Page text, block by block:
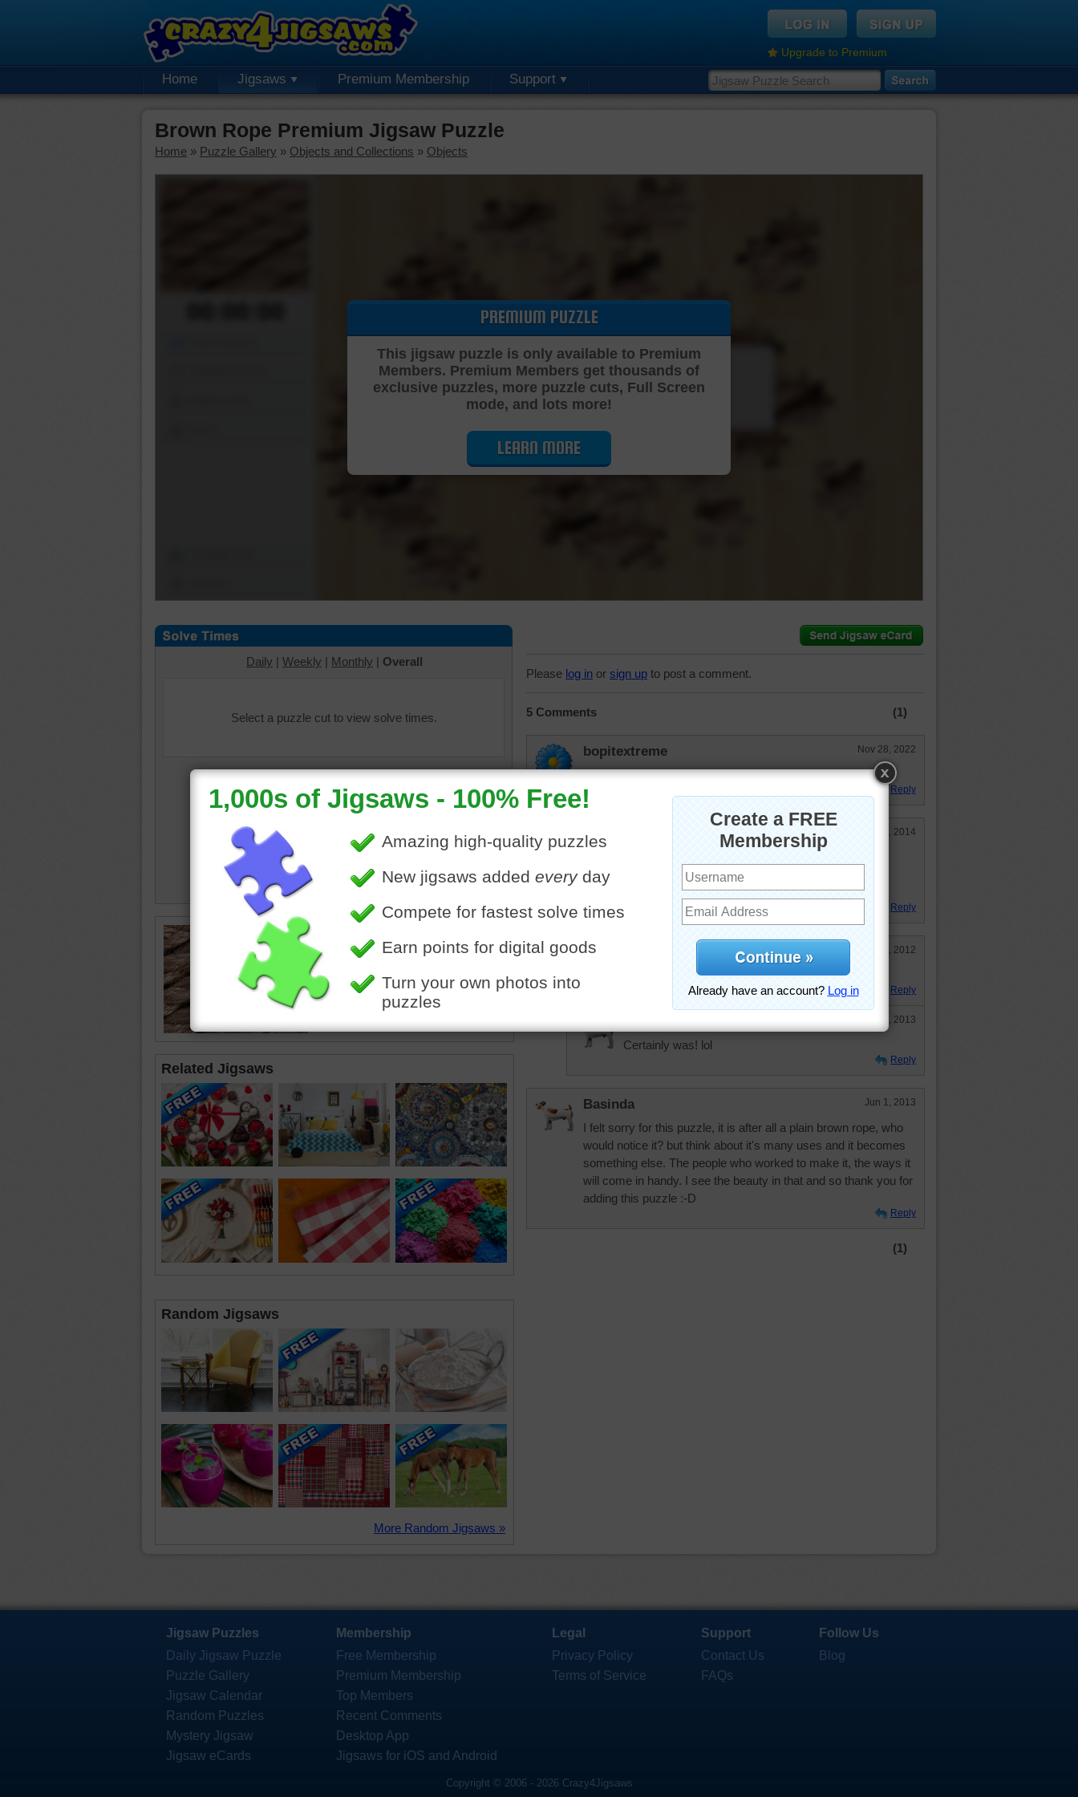
Upgrade to Premium
Home Jigsaws Premium Membership Support
Brown Rope Premium Jigsaw Puzzle
Home » Puzzle Gallery » Objects and Collections » Objects
Cutting Jigsaw Puzzle…
PREMIUM PUZZLE
This jigsaw puzzle is only available to Premium
Members. Premium Members get thousands of
exclusive puzzles, more puzzle cuts, Full Screen
mode, and lots more!
LEARN MORE
Daily | Weekly | Monthly | Overall
Select a puzzle cut to view solve times.
that magnifies the texture.
brown
rope •
Related Jigsaws
Random Jigsaws
More Random Jigsaws »
Please log in or sign up to post a comment.
5 Comments (1)
bopitextreme Nov 28, 2022
Man oh man was that hard!
Reply
Starrphyre Jan 11, 2014
Reply
amethyist Sep 5, 2012
Reply
Jun 1, 2013
Certainly was! lol
Reply
Basinda Jun 1, 2013
I felt sorry for this puzzle, it is after all a plain brown rope, who
would notice it? but think about it's many uses and it becomes
something else. The people who worked to make it, the ways it
will come in handy. I see the beauty in that and so thank you for
adding this puzzle :-D
Reply
(1)
Jigsaw Puzzles
Daily Jigsaw Puzzle
Puzzle Gallery
Jigsaw Calendar
Random Puzzles
Mystery Jigsaw
Jigsaw eCards
Membership
Free Membership
Premium Membership
Top Members
Recent Comments
Desktop App
Jigsaws for iOS and Android
Legal
Privacy Policy
Terms of Service
Support
Contact Us
FAQs
Follow Us
Blog
Copyright © 2006 - 2026 Crazy4Jigsaws